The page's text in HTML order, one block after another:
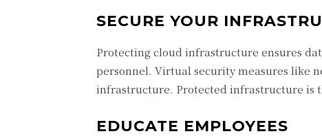
SECURE YOUR
Protecting cloud infrastructure ensures
personnel. Virtual security measures like
infrastructure. Protected infrastructure is
EDUCATE EMPLOYEES